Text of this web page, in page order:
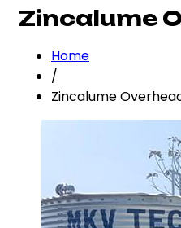
Zincalume
Home
/
Zincalume